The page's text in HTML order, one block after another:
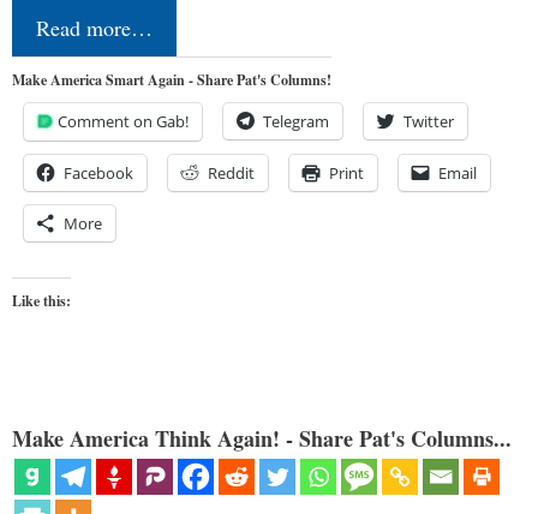
Read more…
Make America Smart Again - Share Pat's Columns!
Comment on Gab! Telegram Twitter
Facebook Reddit Print Email
More
Like this:
Make America Think Again! - Share Pat's Columns...